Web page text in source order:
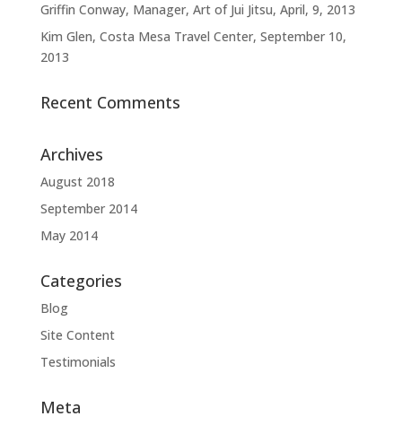
Griffin Conway, Manager, Art of Jui Jitsu, April, 9, 2013
Kim Glen, Costa Mesa Travel Center, September 10,
2013
Recent Comments
Archives
August 2018
September 2014
May 2014
Categories
Blog
Site Content
Testimonials
Meta